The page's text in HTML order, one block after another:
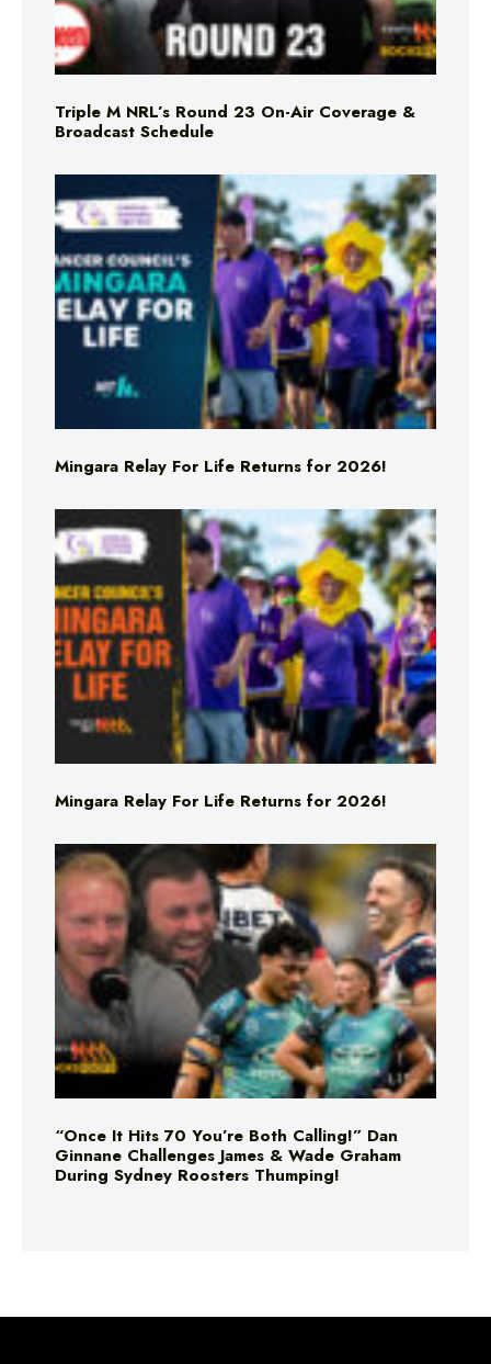
Triple M NRL’s Round 23 On-Air Coverage &
Broadcast Schedule
Mingara Relay For Life Returns for 2026!
Mingara Relay For Life Returns for 2026!
“Once It Hits 70 You’re Both Calling!” Dan
Ginnane Challenges James & Wade Graham
During Sydney Roosters Thumping!